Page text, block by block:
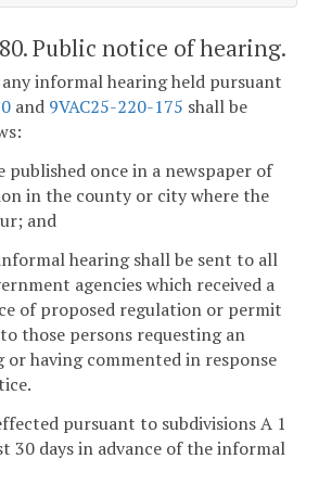
Public notice of hearing.
informal hearing held pursuant
and 9VAC25-220-175 shall be
published once in a newspaper of
in the county or city where the
and
hearing shall be sent to all
agencies which received a
of proposed regulation or permit
those persons requesting an
having commented in response
pursuant to subdivisions A 1
30 days in advance of the informal